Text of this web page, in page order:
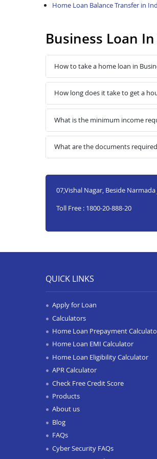
Home Loan Balance Transfer in
Business Loan
How to take a home loan in
How long does it take to get a
What is the minimum income
What are the documents
07,Vishal Nagar, Beside
Toll Free : 1800-20-888-20
QUICK LINKS
Apply for Loan
Calculators
Home Loan Prepayment
Home Loan EMI Calculator
Home Loan Eligibility Calculator
APR Calculator
Check Free Credit Score
Products
About us
Blog
FAQs
Cyber Security FAQs